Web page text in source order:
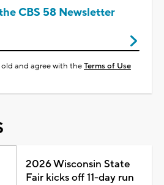
CBS 58 Newsletter
old and agree with theTerms of Use
2026 Wisconsin State
Fair kicks off 11-day run